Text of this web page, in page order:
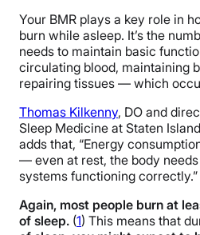
Your BMR plays a key role in
burn while asleep. It’s the
needs to maintain basic
circulating blood, maintaining
repairing tissues — which
Thomas Kilkenny, DO and
Sleep Medicine at Staten
adds that, “Energy
— even at rest, the body
systems functioning correctly.”
Again, most people burn at
of sleep. (1) This means that